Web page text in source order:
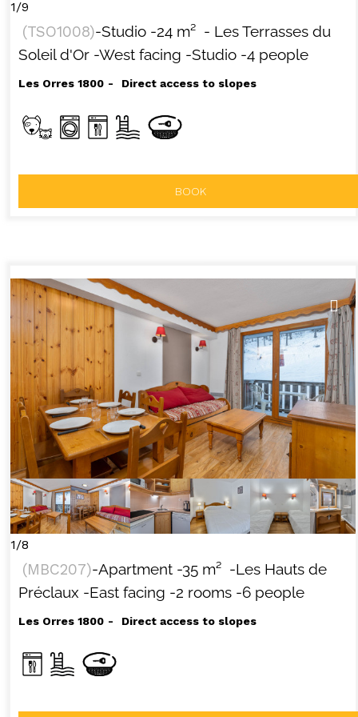
1/9
(TSO1008)-Studio -24 m² - Les Terrasses du
Soleil d'Or -West facing -Studio -4 people
Les Orres 1800 Direct access to slopes
BOOK
1/8
(MBC207)-Apartment -35 m² -Les Hauts de
Préclaux -East facing -2 rooms -6 people
Les Orres 1800 Direct access to slopes